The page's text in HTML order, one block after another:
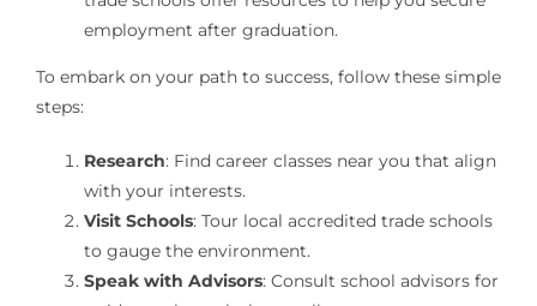
employment after graduation.
To embark on your path to success, follow these simple
steps:
Research: Find career classes near you that align
with your interests.
Visit Schools: Tour local accredited trade schools
to gauge the environment.
Speak with Advisors: Consult school advisors for